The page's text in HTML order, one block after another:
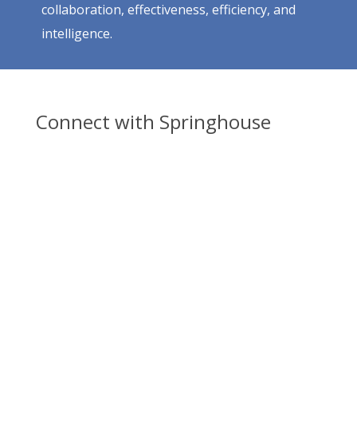
collaboration, effectiveness, efficiency, and
intelligence.
Connect with Springhouse